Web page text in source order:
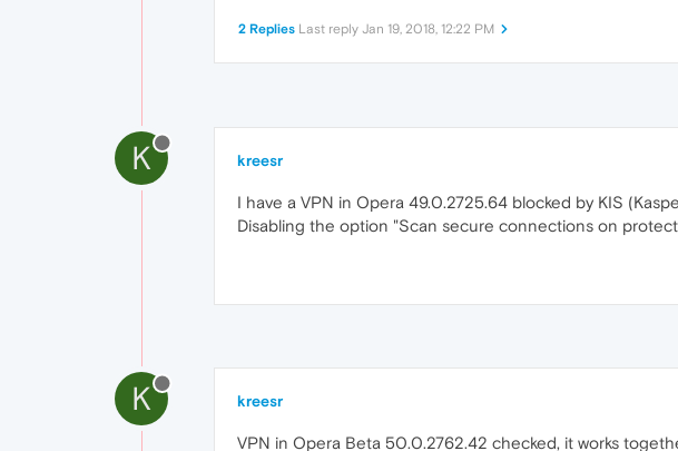
2 Replies Last reply Jan 19, 2018, 12:22 PM
K kreesr
I have a VPN in Opera 49.0.2725.64 blocked by KIS
Disabling the option "Scan secure connections on
K kreesr
VPN in Opera Beta 50.0.2762.42 checked, it works